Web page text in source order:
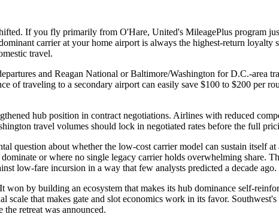
If you fly primarily from O'Hare, United's MileagePlus program
carrier at your home airport is always the highest-return
travel.
and Reagan National or Baltimore/Washington for D.C.-area
of traveling to a secondary airport can easily save $100 to $200 per
hub position in contract negotiations. Airlines with reduced
travel volumes should lock in negotiated rates before the full
question about whether the low-cost carrier model can sustain itself
or where no single legacy carrier holds overwhelming share.
low-fare incursion in a way that few analysts predicted a decade ago.
by building an ecosystem that makes its hub dominance self-
that makes gate and slot economics work in its favor.
retreat was announced.